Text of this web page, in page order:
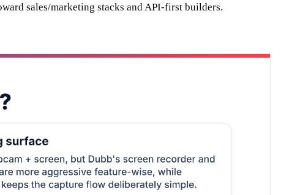
sales/marketing stacks and API-first builders.